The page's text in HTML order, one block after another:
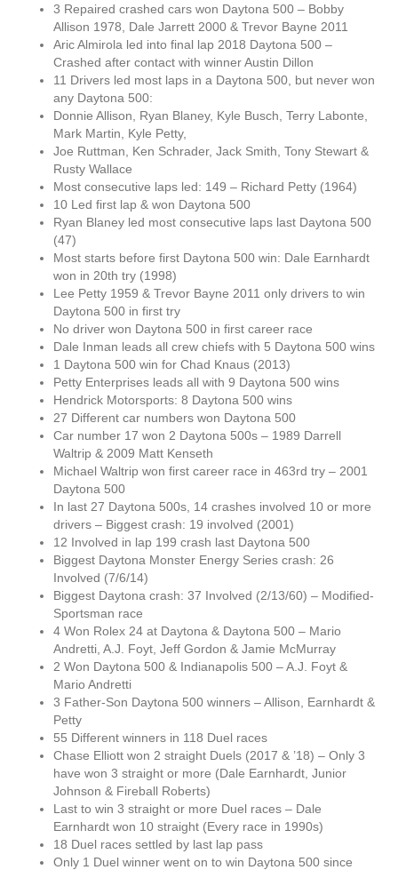
3 Repaired crashed cars won Daytona 500 – Bobby
Allison 1978, Dale Jarrett 2000 & Trevor Bayne 2011
Aric Almirola led into final lap 2018 Daytona 500 –
Crashed after contact with winner Austin Dillon
11 Drivers led most laps in a Daytona 500, but never won
any Daytona 500:
Donnie Allison, Ryan Blaney, Kyle Busch, Terry Labonte,
Mark Martin, Kyle Petty,
Joe Ruttman, Ken Schrader, Jack Smith, Tony Stewart &
Rusty Wallace
Most consecutive laps led: 149 – Richard Petty (1964)
10 Led first lap & won Daytona 500
Ryan Blaney led most consecutive laps last Daytona 500
(47)
Most starts before first Daytona 500 win: Dale Earnhardt
won in 20th try (1998)
Lee Petty 1959 & Trevor Bayne 2011 only drivers to win
Daytona 500 in first try
No driver won Daytona 500 in first career race
Dale Inman leads all crew chiefs with 5 Daytona 500 wins
1 Daytona 500 win for Chad Knaus (2013)
Petty Enterprises leads all with 9 Daytona 500 wins
Hendrick Motorsports: 8 Daytona 500 wins
27 Different car numbers won Daytona 500
Car number 17 won 2 Daytona 500s – 1989 Darrell
Waltrip & 2009 Matt Kenseth
Michael Waltrip won first career race in 463rd try – 2001
Daytona 500
In last 27 Daytona 500s, 14 crashes involved 10 or more
drivers – Biggest crash: 19 involved (2001)
12 Involved in lap 199 crash last Daytona 500
Biggest Daytona Monster Energy Series crash: 26
Involved (7/6/14)
Biggest Daytona crash: 37 Involved (2/13/60) – Modified-
Sportsman race
4 Won Rolex 24 at Daytona & Daytona 500 – Mario
Andretti, A.J. Foyt, Jeff Gordon & Jamie McMurray
2 Won Daytona 500 & Indianapolis 500 – A.J. Foyt &
Mario Andretti
3 Father-Son Daytona 500 winners – Allison, Earnhardt &
Petty
55 Different winners in 118 Duel races
Chase Elliott won 2 straight Duels (2017 & ’18) – Only 3
have won 3 straight or more (Dale Earnhardt, Junior
Johnson & Fireball Roberts)
Last to win 3 straight or more Duel races – Dale
Earnhardt won 10 straight (Every race in 1990s)
18 Duel races settled by last lap pass
Only 1 Duel winner went on to win Daytona 500 since